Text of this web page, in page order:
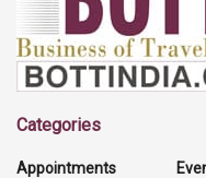
Categories
Appointments